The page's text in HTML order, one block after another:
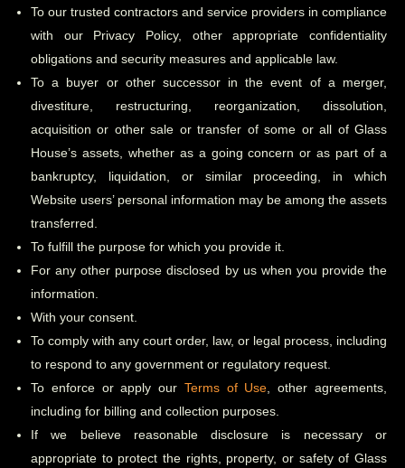
To our trusted contractors and service providers in compliance
with our Privacy Policy, other appropriate confidentiality
obligations and security measures and applicable law.
To a buyer or other successor in the event of a merger,
divestiture, restructuring, reorganization, dissolution,
acquisition or other sale or transfer of some or all of Glass
House’s assets, whether as a going concern or as part of a
bankruptcy, liquidation, or similar proceeding, in which
Website users’ personal information may be among the assets
transferred.
To fulfill the purpose for which you provide it.
For any other purpose disclosed by us when you provide the
information.
With your consent.
To comply with any court order, law, or legal process, including
to respond to any government or regulatory request.
To enforce or apply our Terms of Use , other agreements,
including for billing and collection purposes.
If we believe reasonable disclosure is necessary or
appropriate to protect the rights, property, or safety of Glass